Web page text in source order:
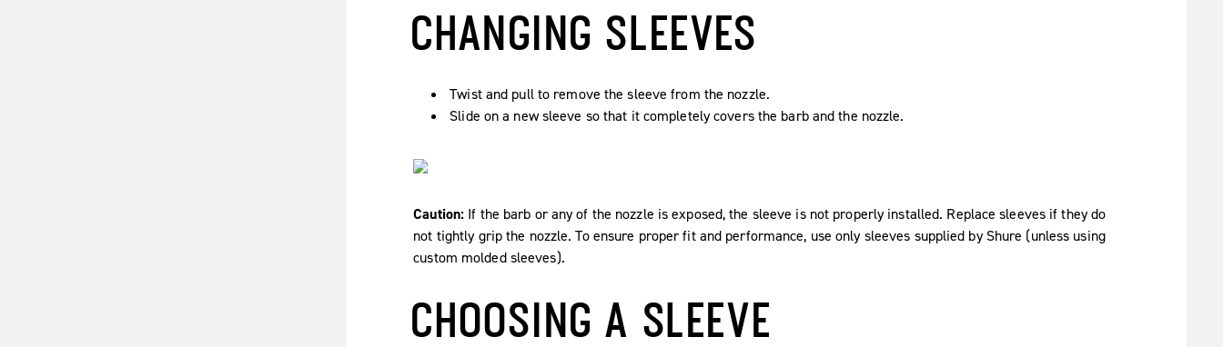
CHANGING SLEEVES
Twist and pull to remove the sleeve from the nozzle.
Slide on a new sleeve so that it completely covers the barb and the nozzle.
Caution: If the barb or any of the nozzle is exposed, the sleeve is not properly installed. Replace sleeves if they do
not tightly grip the nozzle. To ensure proper fit and performance, use only sleeves supplied by Shure (unless using
custom molded sleeves).
CHOOSING A SLEEVE